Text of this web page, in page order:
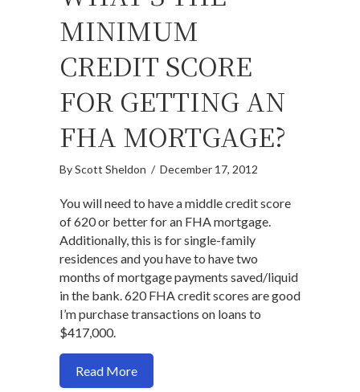
MINIMUM
CREDIT SCORE
FOR GETTING AN
FHA MORTGAGE?
ByScott Sheldon / December 17, 2012
You will need to have a middle credit score
of 620 or better for an FHA mortgage.
Additionally, this is for single-family
residences and you have to have two
months of mortgage payments saved/liquid
in the bank. 620 FHA credit scores are good
I’m purchase transactions on loans to
$417,000.
Read Moreabout What's the minimum credit score